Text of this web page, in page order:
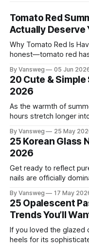
Tomato Red
Actually Deserve
Why Tomato Red Is Having a
honest—tomato red
somehow bridges the
this" and "
By Vansweg 05 Jun
20 Cute &
2026
As the warmth of
hours stretch longer
to be one of the most
— a stunning balance
By Vansweg 25 May
25 Korean Glass
2026
Get ready to reflect
nails are officially
have undoubtedly
translucent manicures
pristine blown glass.
By Vansweg 17 May
25 Opalescent
Trends You’ll
If you loved the glazed
heels for its